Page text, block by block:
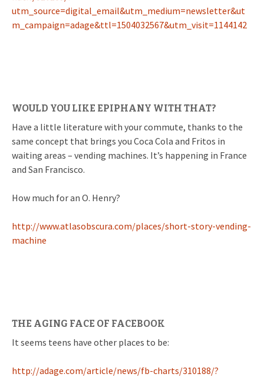
utm_source=digital_email&utm_medium=newsletter&ut
m_campaign=adage&ttl=1504032567&utm_visit=1144142
WOULD YOU LIKE EPIPHANY WITH THAT?
Have a little literature with your commute, thanks to the
same concept that brings you Coca Cola and Fritos in
waiting areas – vending machines. It’s happening in France
and San Francisco.
How much for an O. Henry?
http://www.atlasobscura.com/places/short-story-vending-
machine
THE AGING FACE OF FACEBOOK
It seems teens have other places to be:
http://adage.com/article/news/fb-charts/310188/?